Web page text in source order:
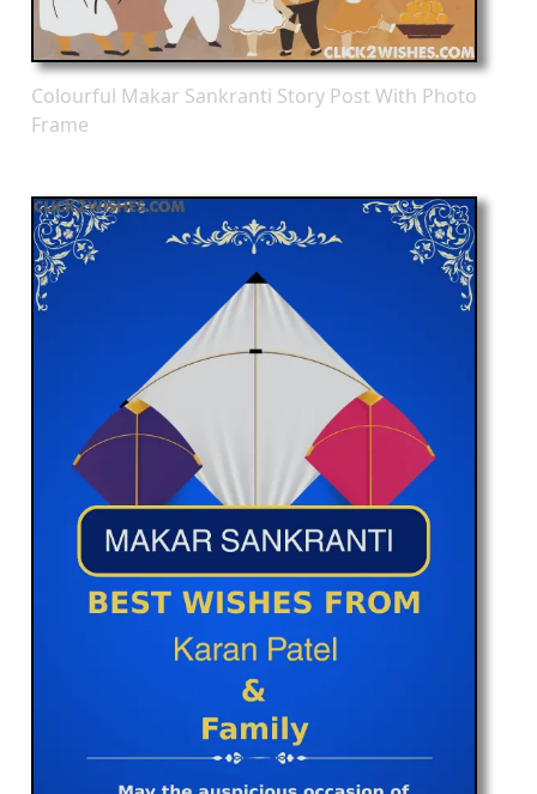
Colourful Makar Sankranti Story Post With Photo
Frame